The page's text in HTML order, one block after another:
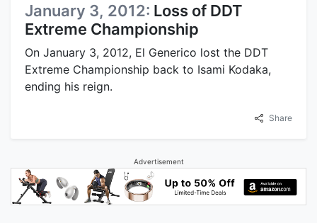
January 3, 2012: Loss of DDT
Extreme Championship
On January 3, 2012, El Generico lost the DDT
Extreme Championship back to Isami Kodaka,
ending his reign.
Share
Advertisement